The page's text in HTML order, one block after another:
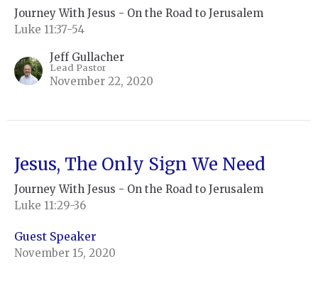
Journey With Jesus - On the Road to Jerusalem
Luke 11:37-54
Jeff Gullacher
Lead Pastor
November 22, 2020
Jesus, The Only Sign We Need
Journey With Jesus - On the Road to Jerusalem
Luke 11:29-36
Guest Speaker
November 15, 2020